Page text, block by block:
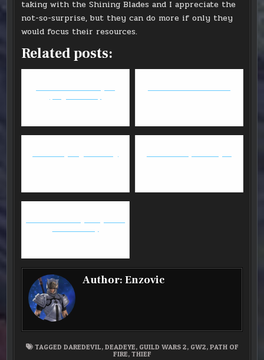
taking with the Shining Blades and I appreciate the
not-so-surprise, but they can do more if only they
would focus their resources.
Related posts:
Author:Enzovic
TAGGED DAREDEVIL, DEADEYE, GUILD WARS 2, GW2, PATH OF
FIRE, THIEF